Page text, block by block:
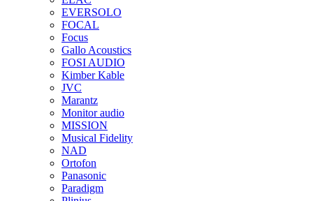
EVERSOLO
FOCAL
Focus
Gallo Acoustics
FOSI AUDIO
Kimber Kable
JVC
Marantz
Monitor audio
MISSION
Musical Fidelity
NAD
Ortofon
Panasonic
Paradigm